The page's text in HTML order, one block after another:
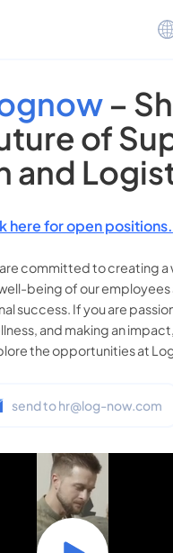
–
of
and
here for open positions.
committed to creating a
being of our employees
success. If you are
and making an
the opportunities at
send to hr@log-now.com